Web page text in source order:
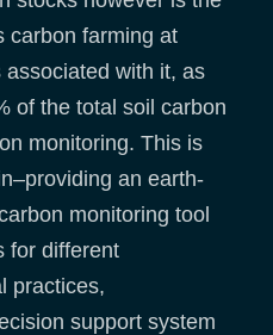
carbon farming at
with it, as
of the total soil carbon
monitoring. This is
an earth-
monitoring tool
for different
practices,
support system